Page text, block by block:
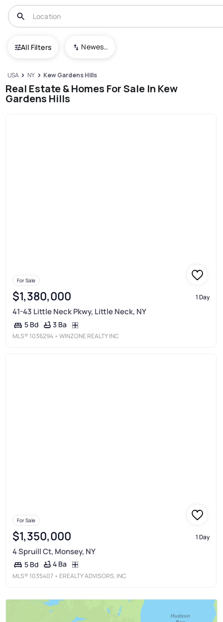
All Filters Newest To Oldest
USA NY Kew Gardens Hills
Real Estate & Homes For Sale In Kew
Gardens Hills
For Sale
$1,380,000 1 Day
41-43 Little Neck Pkwy, Little Neck, NY
5 Bd 3 Ba
MLS® 1036294 • WINZONE REALTY INC
For Sale
$1,350,000 1 Day
4 Spruill Ct, Monsey, NY
5 Bd 4 Ba
MLS® 1035407 • EREALTY ADVISORS, INC